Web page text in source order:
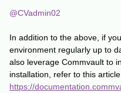
@CVadmin02
In addition to the above, if
environment regularly up to
also leverage Commvault to
installation, refer to this
https://